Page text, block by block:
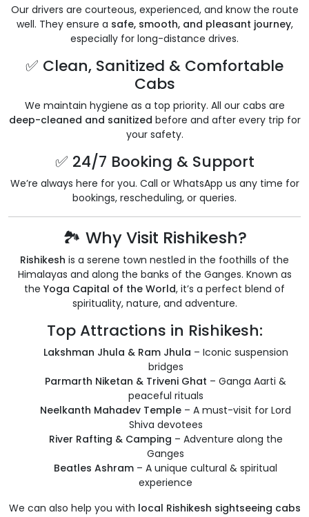
Our drivers are courteous, experienced, and know the route
well. They ensure a safe, smooth, and pleasant journey,
especially for long-distance drives.
✅ Clean, Sanitized & Comfortable
Cabs
We maintain hygiene as a top priority. All our cabs are
deep-cleaned and sanitized before and after every trip for
your safety.
✅ 24/7 Booking & Support
We’re always here for you. Call or WhatsApp us any time for
bookings, rescheduling, or queries.
🏞️ Why Visit Rishikesh?
Rishikesh is a serene town nestled in the foothills of the
Himalayas and along the banks of the Ganges. Known as
the Yoga Capital of the World, it’s a perfect blend of
spirituality, nature, and adventure.
Top Attractions in Rishikesh:
Lakshman Jhula & Ram Jhula – Iconic suspension
bridges
Parmarth Niketan & Triveni Ghat – Ganga Aarti &
peaceful rituals
Neelkanth Mahadev Temple – A must-visit for Lord
Shiva devotees
River Rafting & Camping – Adventure along the
Ganges
Beatles Ashram – A unique cultural & spiritual
experience
We can also help you with local Rishikesh sightseeing cabs